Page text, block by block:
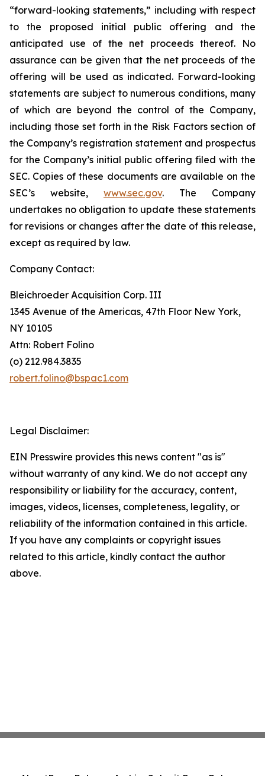
“forward-looking statements,” including with respect
to the proposed initial public offering and the
anticipated use of the net proceeds thereof. No
assurance can be given that the net proceeds of the
offering will be used as indicated. Forward-looking
statements are subject to numerous conditions, many
of which are beyond the control of the Company,
including those set forth in the Risk Factors section of
the Company’s registration statement and prospectus
for the Company’s initial public offering filed with the
SEC. Copies of these documents are available on the
SEC’s website, www.sec.gov. The Company
undertakes no obligation to update these statements
for revisions or changes after the date of this release,
except as required by law.
Company Contact:
Bleichroeder Acquisition Corp. III
1345 Avenue of the Americas, 47th Floor New York,
NY 10105
Attn: Robert Folino
(o) 212.984.3835
robert.folino@bspac1.com
Legal Disclaimer:
EIN Presswire provides this news content "as is"
without warranty of any kind. We do not accept any
responsibility or liability for the accuracy, content,
images, videos, licenses, completeness, legality, or
reliability of the information contained in this article.
If you have any complaints or copyright issues
related to this article, kindly contact the author
above.